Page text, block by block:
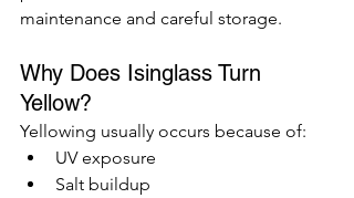
maintenance and careful storage.
Why Does Isinglass Turn
Yellow?
Yellowing usually occurs because of:
UV exposure
Salt buildup